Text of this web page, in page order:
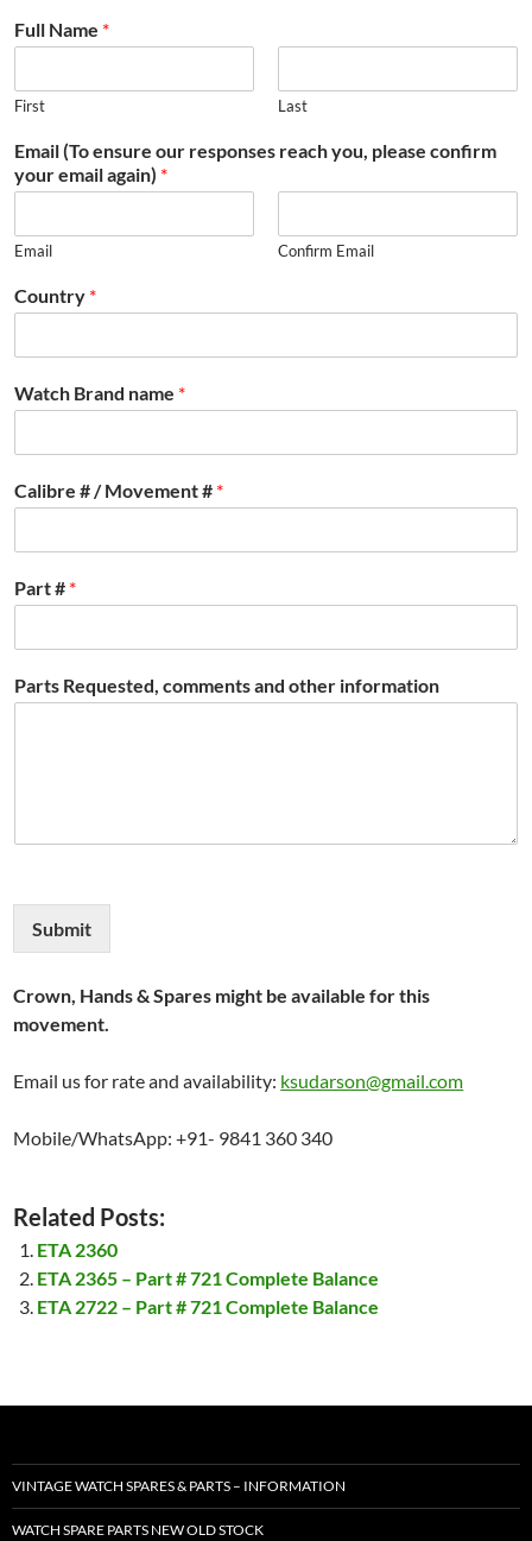
Full Name *
First Last
Email (To ensure our responses reach you, please confirm
your email again) *
Email Confirm Email
Country *
Watch Brand name *
Calibre # / Movement # *
Part # *
Parts Requested, comments and other information
Submit
Crown, Hands & Spares might be available for this
movement.
Email us for rate and availability: ksudarson@gmail.com
Mobile/WhatsApp: +91- 9841 360 340
Related Posts:
ETA 2360
ETA 2365 – Part # 721 Complete Balance
ETA 2722 – Part # 721 Complete Balance
VINTAGE WATCH SPARES & PARTS – INFORMATION
WATCH SPARE PARTS NEW OLD STOCK